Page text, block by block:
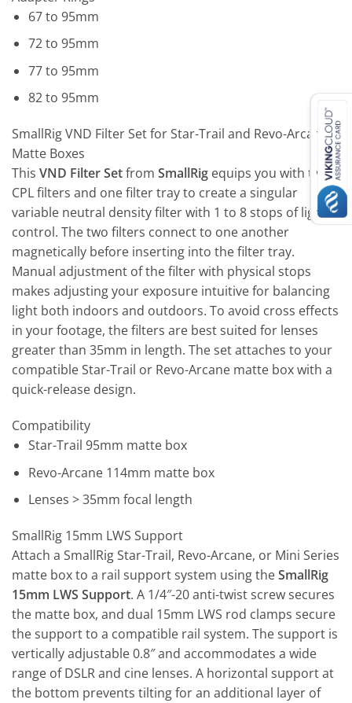
67 to 95mm
72 to 95mm
77 to 95mm
82 to 95mm
SmallRig VND Filter Set for Star-Trail and Revo-Arcane
Matte Boxes
This VND Filter Setfrom SmallRig equips you with two
CPL filters and one filter tray to create a singular
variable neutral density filter with 1 to 8 stops of light
control. The two filters connect to one another
magnetically before inserting into the filter tray.
Manual adjustment of the filter with physical stops
makes adjusting your exposure intuitive for balancing
light both indoors and outdoors. To avoid cross effects
in your footage, the filters are best suited for lenses
greater than 35mm in length. The set attaches to your
compatible Star-Trail or Revo-Arcane matte box with a
quick-release design.
Compatibility
Star-Trail 95mm matte box
Revo-Arcane 114mm matte box
Lenses > 35mm focal length
SmallRig 15mm LWS Support
Attach a SmallRig Star-Trail, Revo-Arcane, or Mini Series
matte box to a rail support system using theSmallRig
15mm LWS Support. A 1/4″-20 anti-twist screw secures
the matte box, and dual 15mm LWS rod clamps secure
the support to a compatible rail system. The support is
vertically adjustable 0.8″ and accommodates a wide
range of DSLR and cine lenses. A horizontal support at
the bottom prevents tilting for an additional layer of